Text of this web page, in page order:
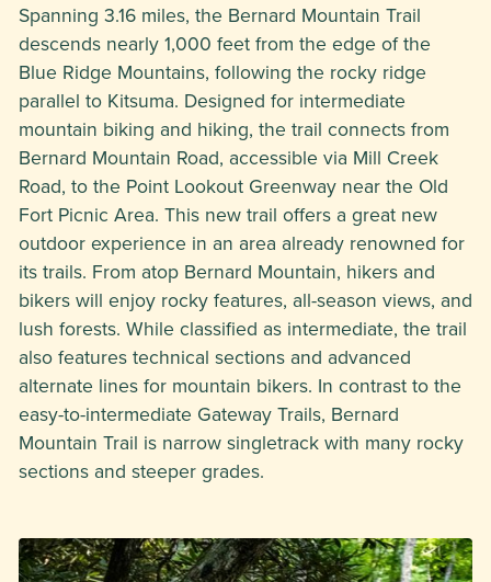
Spanning 3.16 miles, the Bernard Mountain Trail
descends nearly 1,000 feet from the edge of the
Blue Ridge Mountains, following the rocky ridge
parallel to Kitsuma. Designed for intermediate
mountain biking and hiking, the trail connects from
Bernard Mountain Road, accessible via Mill Creek
Road, to the Point Lookout Greenway near the Old
Fort Picnic Area. This new trail offers a great new
outdoor experience in an area already renowned for
its trails. From atop Bernard Mountain, hikers and
bikers will enjoy rocky features, all-season views, and
lush forests. While classified as intermediate, the trail
also features technical sections and advanced
alternate lines for mountain bikers. In contrast to the
easy-to-intermediate Gateway Trails, Bernard
Mountain Trail is narrow singletrack with many rocky
sections and steeper grades.